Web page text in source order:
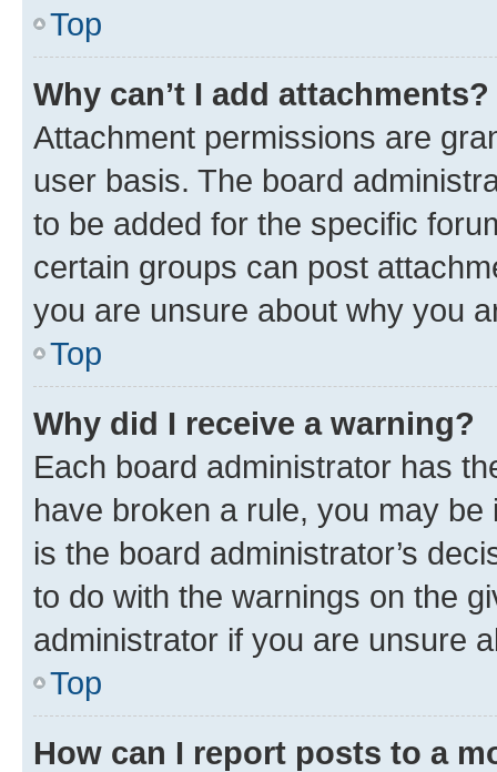
Top
Why can’t I add attachments?
Attachment permissions are
user basis. The board
to be added for the specific
certain groups can post
you are unsure about why you
Top
Why did I receive a warning?
Each board administrator has
have broken a rule, you may
is the board administrator’s
to do with the warnings on the
administrator if you are unsure
Top
How can I report posts to a